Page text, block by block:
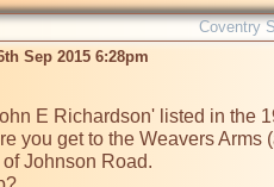
Coventry
Sep 2015 6:28pm
you get to the Weavers
Johnson Road.